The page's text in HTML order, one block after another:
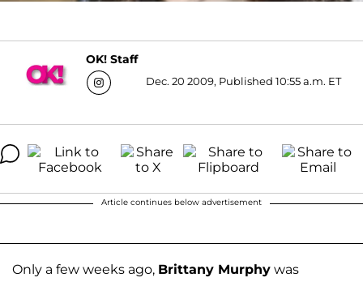
OK! Staff
Dec. 20 2009, Published 10:55 a.m. ET
Article continues below advertisement
Only a few weeks ago, Brittany Murphy was